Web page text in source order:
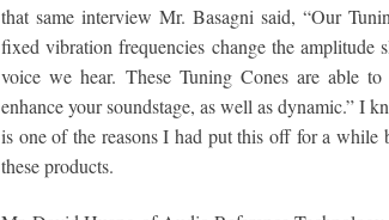
that same interview Mr. Basagni said, “Our
fixed vibration frequencies change the amplitude
voice we hear. These Tuning Cones are able
enhance your soundstage, as well as dynamic.” I
is one of the reasons I had put this off for a while
these products.